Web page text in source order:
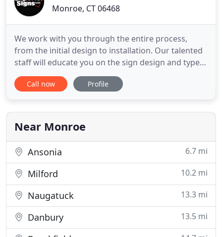
Monroe, CT 06468
We work with you through the entire process,
from the initial design to installation. Our talented
staff will educate you on the sign design and type
of sign that will work best for your needs. Contact
us to learn more about our services. For over 25
impact custom signs for all your business or
organizational
Call now Profile
Near Monroe
Ansonia 6.7 mi
Milford 10.2 mi
Naugatuck 13.3 mi
Danbury 13.5 mi